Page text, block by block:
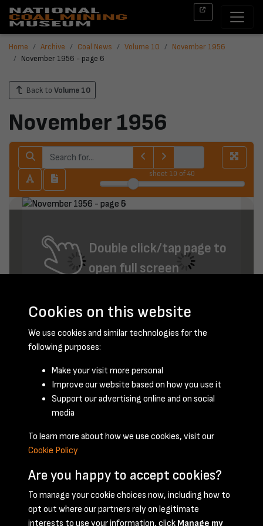
Home Archive Coal News Volume 10
November 1956
November 1956 - page 6
Back to Volume 10
November 1956
sheet 10 of 40
Double click/tap page to
open full screen
November 1956 - page 6
Terms & Conditions Privacy Policy Cookie Policy
Cookies on this website
We use cookies and similar technologies for the
following purposes:
Make your visit more personal
Improve our website based on how you use it
Support our advertising online and on social
media
To learn more about how we use cookies, visit our
Cookie Policy
Are you happy to accept cookies?
To manage your cookie choices now, including how to
opt out where our partners rely on legitimate
interests to use your information, click Manage my